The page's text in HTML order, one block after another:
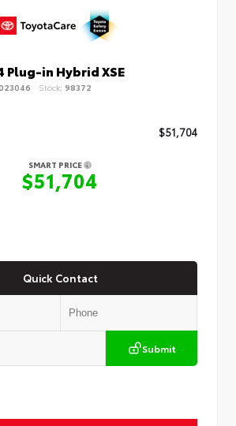
Plug-in Hybrid XSE
Stock: 98372
$51,704
SMART PRICE
$51,704
Quick Contact
Submit